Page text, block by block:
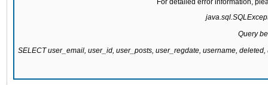
For detailed error information,
Query
SELECT user_email, user_id, user_posts, user_regdate, username,